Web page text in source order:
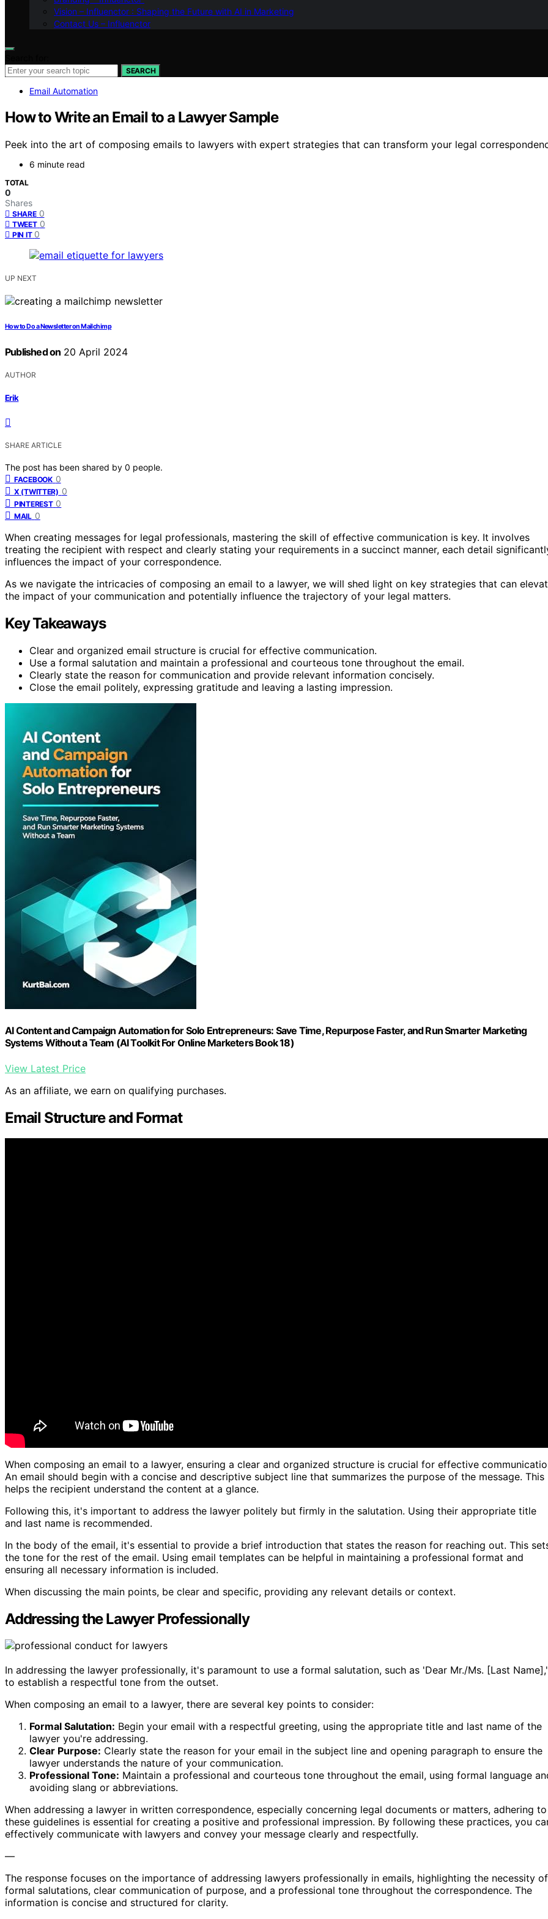
Vision – Influenctor : Shaping the Future with AI in Marketing
Contact Us – Influenctor
SEARCH
Email Automation
How to Write an Email to a Lawyer Sample
Peek into the art of composing emails to lawyers with expert strategies that can transform your legal
6 minute read
TOTAL
0
Shares
SHARE 0
TWEET 0
PIN IT 0
UP NEXT
How to Do a Newsletter on Mailchimp
Published on 20 April 2024
AUTHOR
Erik
SHARE ARTICLE
The post has been shared by 0 people.
FACEBOOK 0
X (TWITTER) 0
PINTEREST 0
MAIL 0
When creating messages for legal professionals, mastering the skill of effective communication is key. It involves
treating the recipient with respect and clearly stating your requirements in a succinct manner, each detail
influences the impact of your correspondence.
As we navigate the intricacies of composing an email to a lawyer, we will shed light on key strategies that can
the impact of your communication and potentially influence the trajectory of your legal matters.
Key Takeaways
Clear and organized email structure is crucial for effective communication.
Use a formal salutation and maintain a professional and courteous tone throughout the email.
Clearly state the reason for communication and provide relevant information concisely.
Close the email politely, expressing gratitude and leaving a lasting impression.
AI Content and Campaign Automation for Solo Entrepreneurs: Save Time, Repurpose Faster, and Run Smarter Marketing
Systems Without a Team (AI Toolkit For Online Marketers Book 18)
View Latest Price
As an affiliate, we earn on qualifying purchases.
Email Structure and Format
When composing an email to a lawyer, ensuring a clear and organized structure is crucial for effective
An email should begin with a concise and descriptive subject line that summarizes the purpose of the message. This
helps the recipient understand the content at a glance.
Following this, it's important to address the lawyer politely but firmly in the salutation. Using their appropriate title
and last name is recommended.
In the body of the email, it's essential to provide a brief introduction that states the reason for reaching out. This
the tone for the rest of the email. Using email templates can be helpful in maintaining a professional format and
ensuring all necessary information is included.
When discussing the main points, be clear and specific, providing any relevant details or context.
Addressing the Lawyer Professionally
In addressing the lawyer professionally, it's paramount to use a formal salutation, such as 'Dear Mr./Ms. [Last Name],'
to establish a respectful tone from the outset.
When composing an email to a lawyer, there are several key points to consider:
Formal Salutation: Begin your email with a respectful greeting, using the appropriate title and last name of the
lawyer you're addressing.
Clear Purpose: Clearly state the reason for your email in the subject line and opening paragraph to ensure the
lawyer understands the nature of your communication.
Professional Tone: Maintain a professional and courteous tone throughout the email, using formal language
avoiding slang or abbreviations.
When addressing a lawyer in written correspondence, especially concerning legal documents or matters, adhering to
these guidelines is essential for creating a positive and professional impression. By following these practices, you
effectively communicate with lawyers and convey your message clearly and respectfully.
—
The response focuses on the importance of addressing lawyers professionally in emails, highlighting the necessity of
formal salutations, clear communication of purpose, and a professional tone throughout the correspondence. The
information is concise and structured for clarity.